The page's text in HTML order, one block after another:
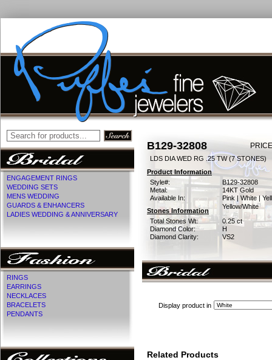
ENGAGEMENT RINGS
WEDDING SETS
MENS WEDDING
GUARDS & ENHANCERS
LADIES WEDDING & ANNIVERSARY
RINGS
EARRINGS
NECKLACES
BRACELETS
PENDANTS
B129-32808
LDS DIA WED RG .25 TW (7 STONES)
Product Information
Style#:
B129-32808
Metal:
14KT Gold
Available In:
Pink | White |
Yellow/White
Stones Information
Total Stones Wt:
0.25 ct
Diamond Color:
H
Diamond Clarity:
VS2
Display product in
Related Products